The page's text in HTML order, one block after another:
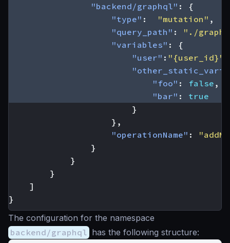
"backend/graphql" :
{
"type" : "mutation" ,
"query_path" :
"./
"variables" :
{
"user" : "{user_id}"
"foo" : false ,
"bar" :
true
}
},
"operationName" :
}
}
}
]
}
The configuration for the namespace
backend/graphql has the following structure: